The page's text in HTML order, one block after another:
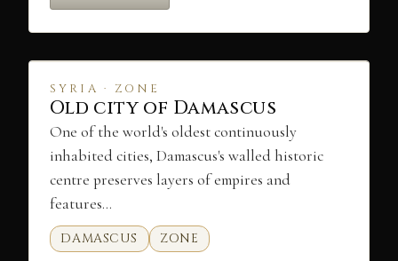
SYRIA · ZONE
Old city of Damascus
One of the world's oldest continuously
inhabited cities, Damascus's walled historic
centre preserves layers of empires and
features…
DAMASCUS ZONE